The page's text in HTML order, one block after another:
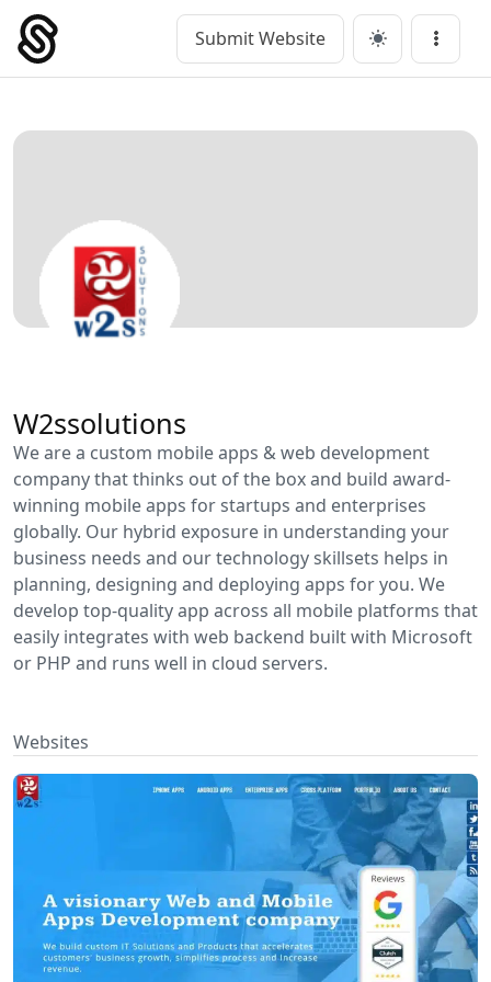
Skip
content
Main Navigation Submit Website Menu
W2ssolutions
We are a custom mobile apps & web development
company that thinks out of the box and build award-
winning mobile apps for startups and enterprises
globally. Our hybrid exposure in understanding your
business needs and our technology skillsets helps in
planning, designing and deploying apps for you. We
develop top-quality app across all mobile platforms that
easily integrates with web backend built with Microsoft
or PHP and runs well in cloud servers.
Websites